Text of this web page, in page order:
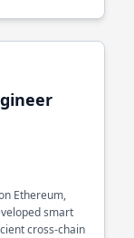
Ethereum,
smart
cross-chain